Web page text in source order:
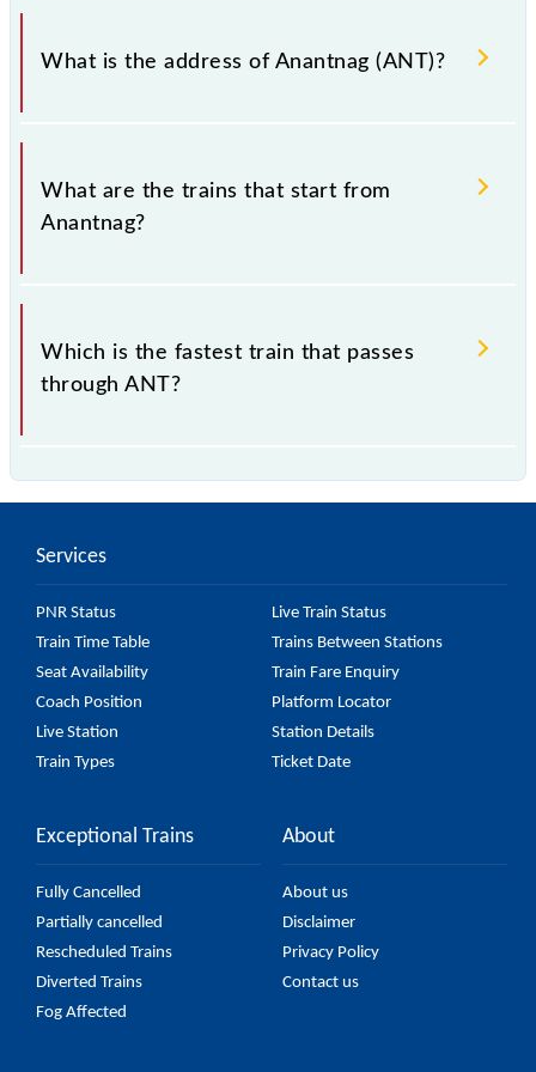
Anantnag falls in the NR zone.
What is the address of Anantnag (ANT)?
The address of Anantnag (ANT) is "District Anantnag
192124, Jammu and Kashmir".
What are the trains that start from
Anantnag?
.
Which is the fastest train that passes
through ANT?
Services
PNR Status
Live Train Status
Train Time Table
Trains Between Stations
Seat Availability
Train Fare Enquiry
Coach Position
Platform Locator
Live Station
Station Details
Train Types
Ticket Date
Exceptional Trains
Fully Cancelled
Partially cancelled
Rescheduled Trains
Diverted Trains
Fog Affected
About
About us
Disclaimer
Privacy Policy
Contact us